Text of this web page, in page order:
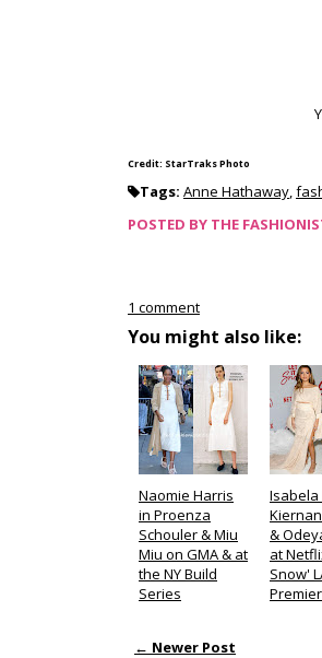
Credit: StarTraks Photo
Tags: Anne Hathaway,
POSTED BY THE
1 comment
You might also like:
Naomie Harris
in Proenza
Schouler & Miu
Miu on GMA & at
the NY Build
Series
Isabela
&
at
Snow'
← Newer Post